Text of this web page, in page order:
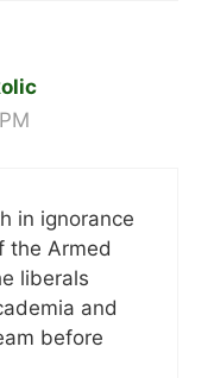
in ignorance
the Armed
liberals
and
before